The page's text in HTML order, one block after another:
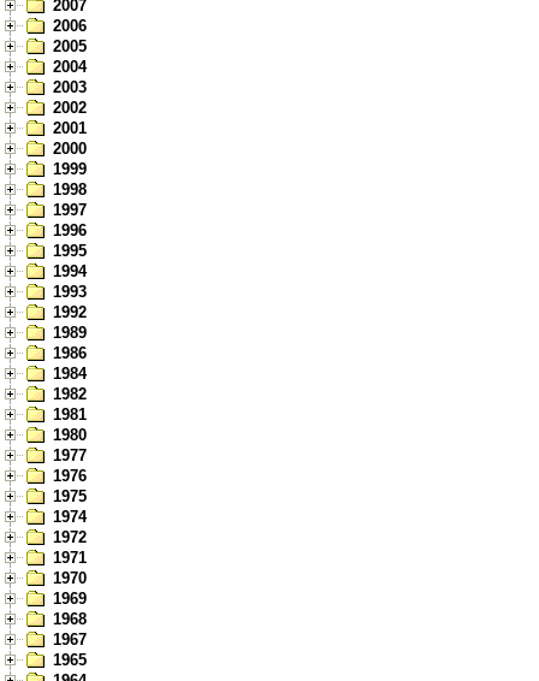
2007
2006
2005
2004
2003
2002
2001
2000
1999
1998
1997
1996
1995
1994
1993
1992
1989
1986
1984
1982
1981
1980
1977
1976
1975
1974
1972
1971
1970
1969
1968
1967
1965